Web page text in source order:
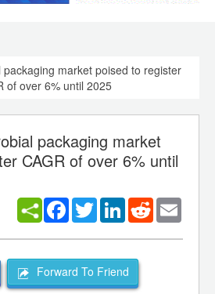
market poised to register
of over 6% until 2025
packaging market
CAGR of over 6% until
Facebook
TwitterLinkedInReddit
Forward To Friend